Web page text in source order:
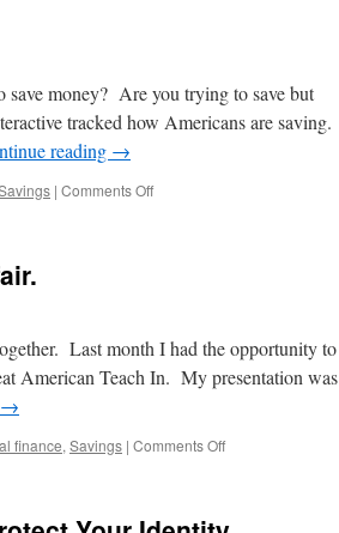
personal
finances?
save money? Are you trying to save but
tracked how Americans are saving.
reading →
| Comments Offon
Last month I had the opportunity to
American Teach In. My presentation was
→
finance, Savings | Comments Offon